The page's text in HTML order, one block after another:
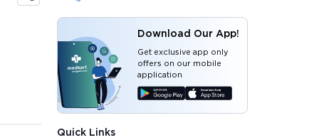
Download Our App!
Get exclusive app only
offers on our mobile
application
Quick Links